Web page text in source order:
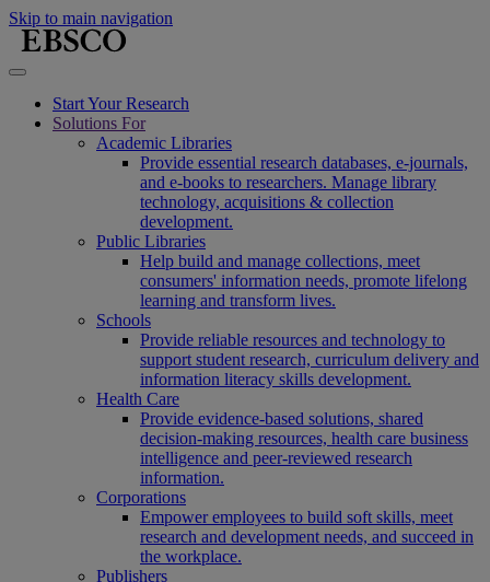
Skip to main navigation
Start Your Research
Solutions For
Academic Libraries
Provide essential research databases, e-journals,
and e-books to researchers. Manage library
technology, acquisitions & collection
development.
Public Libraries
Help build and manage collections, meet
consumers' information needs, promote lifelong
learning and transform lives.
Schools
Provide reliable resources and technology to
support student research, curriculum delivery and
information literacy skills development.
Health Care
Provide evidence-based solutions, shared
decision-making resources, health care business
intelligence and peer-reviewed research
information.
Corporations
Empower employees to build soft skills, meet
research and development needs, and succeed in
the workplace.
Publishers